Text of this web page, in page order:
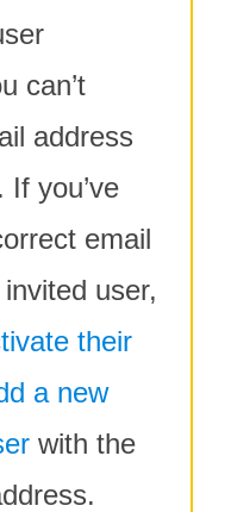
can’t
address
you’ve
email
user,
their
a new
with the